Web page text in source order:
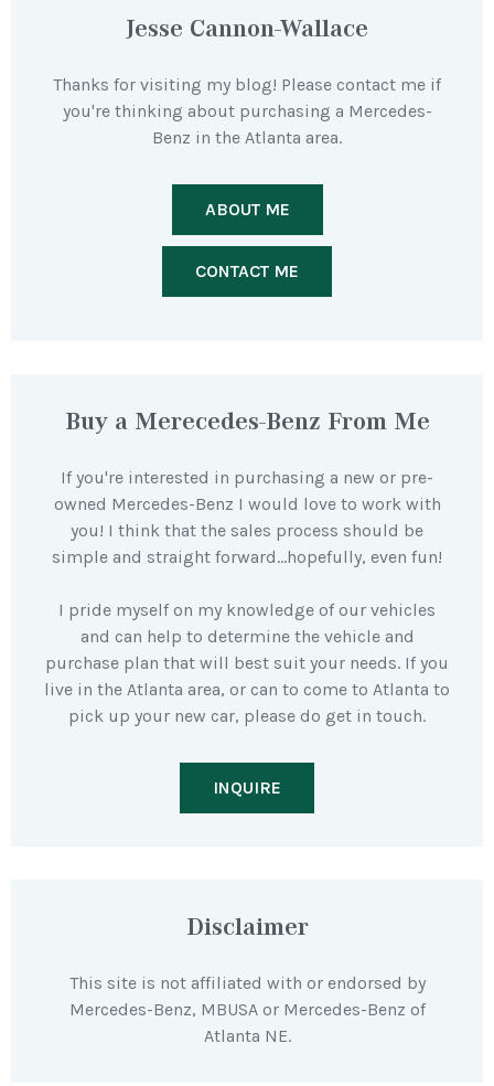
Jesse Cannon-Wallace
Thanks for visiting my blog! Please contact me if
you're thinking about purchasing a Mercedes-
Benz in the Atlanta area.
ABOUT ME
CONTACT ME
Buy a Merecedes-Benz From Me
If you're interested in purchasing a new or pre-
owned Mercedes-Benz I would love to work with
you! I think that the sales process should be
simple and straight forward…hopefully, even fun!
I pride myself on my knowledge of our vehicles
and can help to determine the vehicle and
purchase plan that will best suit your needs. If you
live in the Atlanta area, or can to come to Atlanta to
pick up your new car, please do get in touch.
INQUIRE
Disclaimer
This site is not affiliated with or endorsed by
Mercedes-Benz, MBUSA or Mercedes-Benz of
Atlanta NE.